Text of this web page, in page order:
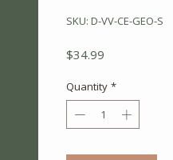
SKU: D-VV-CE-GEO-S
$34.99
Quantity *